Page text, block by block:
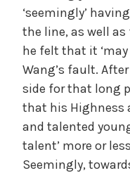
‘seemingly’
the line, as well
he felt that it ‘may
Wang’s fault. After
side for that long
that his Highness
and talented
talent’ more or
Seemingly,